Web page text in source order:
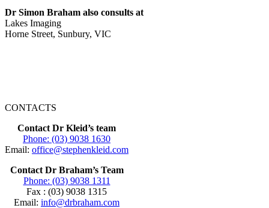
Dr Simon Braham also consults at
Lakes Imaging
Horne Street, Sunbury, VIC
CONTACTS
Contact Dr Kleid’s team
Phone: (03) 9038 1630
Email: office@stephenkleid.com
Contact Dr Braham’s Team
Phone: (03) 9038 1311
Fax : (03) 9038 1315
Email: info@drbraham.com